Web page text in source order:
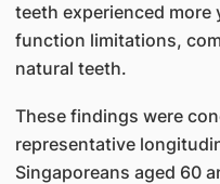
teeth experienced
function limitations,
natural teeth.
These findings were
representative
Singaporeans aged 60